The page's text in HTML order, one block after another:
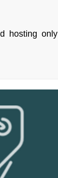
hosting only